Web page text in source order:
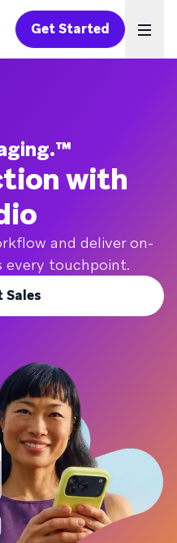
Get Started
with
and deliver on-
every touchpoint.
Sales